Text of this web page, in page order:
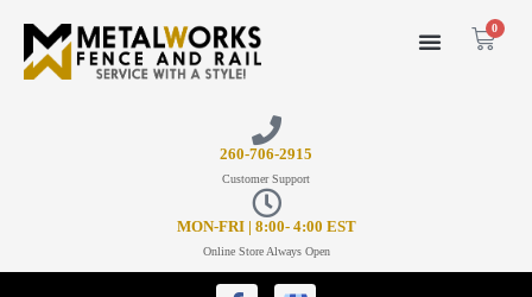
0
260-706-2915
Customer Support
MON-FRI | 8:00- 4:00 EST
Online Store Always Open